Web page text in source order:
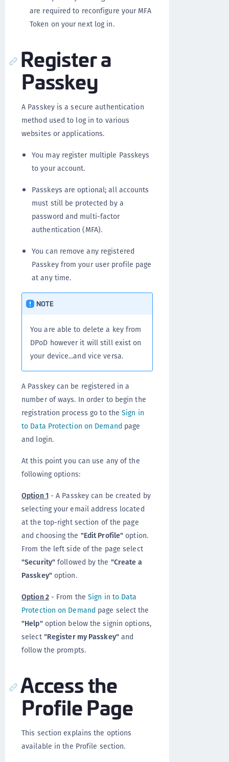
are required to reconfigure your MFA
Token on your next log in.
Register a
Passkey
A Passkey is a secure authentication
method used to log in to various
websites or applications.
You may register multiple Passkeys
to your account.
Passkeys are optional; all accounts
must still be protected by a
password and multi-factor
authentication (MFA).
You can remove any registered
Passkey from your user profile page
at any time.
NOTE
You are able to delete a key from
DPoD however it will still exist on
your device...and vice versa.
A Passkey can be registered in a
number of ways. In order to begin the
registration process go to theSign in
to Data Protection on Demand page
and login.
At this point you can use any of the
following options:
Option 1- A Passkey can be created by
selecting your email address located
at the top-right section of the page
and choosing the "Edit Profile" option.
From the left side of the page select
"Security" followed by the "Create a
Passkey"option.
Option 2- From theSign in to Data
Protection on Demand page select the
"Help"option below the signin options,
select "Register my Passkey"and
follow the prompts.
Access the
Profile Page
This section explains the options
available in the Profile section.